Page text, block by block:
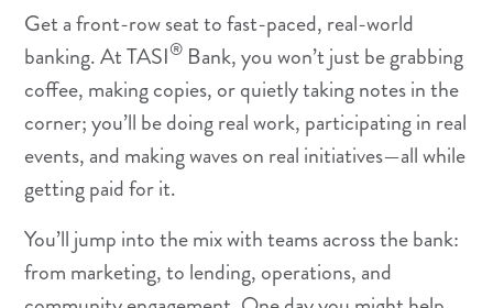
Get a front-row seat to fast-paced, real-world
banking. At TASI® Bank, you won’t just be grabbing
coffee, making copies, or quietly taking notes in the
corner; you’ll be doing real work, participating in real
events, and making waves on real initiatives—all while
getting paid for it.
You’ll jump into the mix with teams across the bank:
from marketing, to lending, operations, and